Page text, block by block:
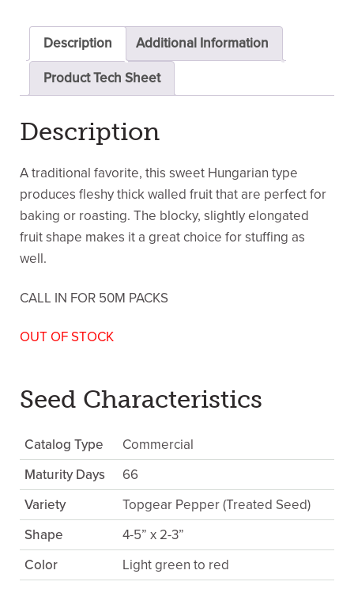
Description Additional Information
Product Tech Sheet
Description
A traditional favorite, this sweet Hungarian type
produces fleshy thick walled fruit that are perfect for
baking or roasting. The blocky, slightly elongated
fruit shape makes it a great choice for stuffing as
well.
CALL IN FOR 50M PACKS
OUT OF STOCK
Seed Characteristics
Catalog Type
Commercial
Maturity Days
66
Variety
Topgear Pepper (Treated Seed)
Shape
4-5” x 2-3”
Color
Light green to red